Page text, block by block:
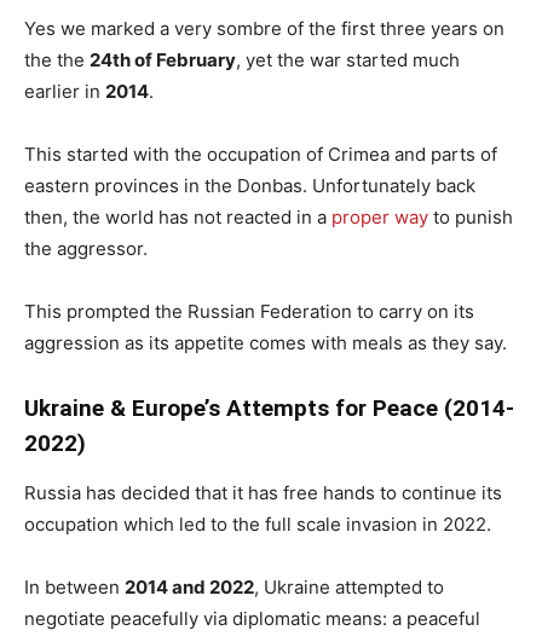
Yes we marked a very sombre of the first three years on
the the 24th of February, yet the war started much
earlier in 2014.
This started with the occupation of Crimea and parts of
eastern provinces in the Donbas. Unfortunately back
then, the world has not reacted in a proper way to punish
the aggressor.
This prompted the Russian Federation to carry on its
aggression as its appetite comes with meals as they say.
Ukraine & Europe’s Attempts for Peace (2014-
2022)
Russia has decided that it has free hands to continue its
occupation which led to the full scale invasion in 2022.
In between 2014 and 2022, Ukraine attempted to
negotiate peacefully via diplomatic means: a peaceful